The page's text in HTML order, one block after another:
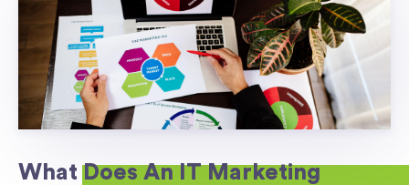
What Does An IT Marketing